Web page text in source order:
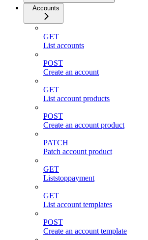
Accounts
GET
List accounts
POST
Create an account
GET
List account products
POST
Create an account product
PATCH
Patch account product
GET
Liststoppayment
GET
List account templates
POST
Create an account template